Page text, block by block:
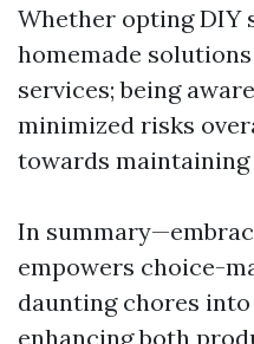
Whether opting DIY
homemade
services; being
minimized risks
towards
In
empowers choice-
daunting chores into
enhancing both